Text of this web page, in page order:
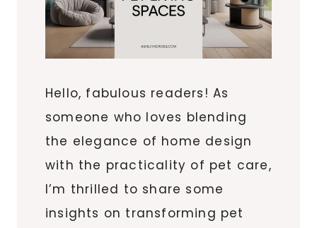
Hello, fabulous readers! As
someone who loves blending
the elegance of home design
with the practicality of pet care,
I’m thrilled to share some
insights on transforming pet